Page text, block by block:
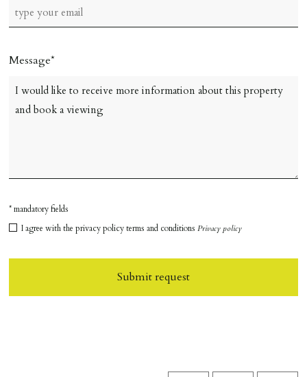
Message
* mandatory fields
I agree with the privacy policy terms and conditionsPrivacy policy
Submit request